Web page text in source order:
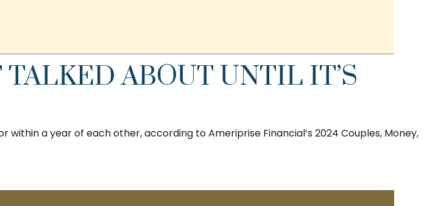
ABOUT UNTIL IT’S
a year of each other, according to Ameriprise Financial’s 2024 Couples, Money,